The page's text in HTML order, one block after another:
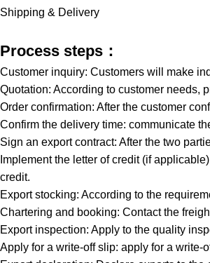
Shipping & Delivery
Process steps：
Customer inquiry: Customers will make
Quotation: According to customer needs,
Order confirmation: After the customer
Confirm the delivery time: communicate
Sign an export contract: After the two
Implement the letter of credit (if
credit.
Export stocking: According to the
Chartering and booking: Contact the
Export inspection: Apply to the quality
Apply for a write-off slip: apply for a write-